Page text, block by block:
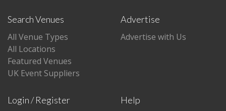
Search Venues
All Venue Types
All Locations
Featured Venues
UK Event Suppliers
Advertise
Advertise with Us
Login / Register
Help